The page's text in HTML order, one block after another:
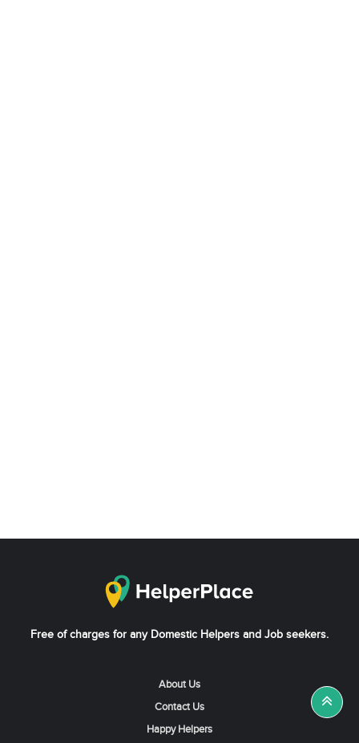
Free of charges for any Domestic Helpers and Job seekers.
About Us
Contact Us
Happy Helpers